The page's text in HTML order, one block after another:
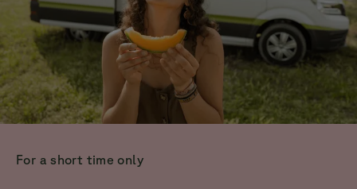
For a short time only